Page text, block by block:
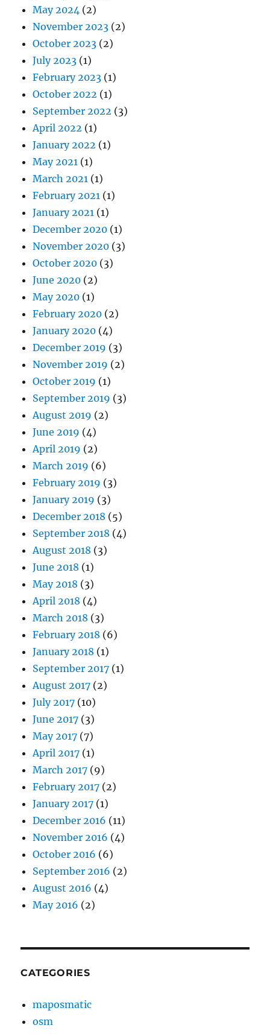
May 2024 (2)
November 2023 (2)
October 2023 (2)
July 2023 (1)
February 2023 (1)
October 2022 (1)
September 2022 (3)
April 2022 (1)
January 2022 (1)
May 2021 (1)
March 2021 (1)
February 2021 (1)
January 2021 (1)
December 2020 (1)
November 2020 (3)
October 2020 (3)
June 2020 (2)
May 2020 (1)
February 2020 (2)
January 2020 (4)
December 2019 (3)
November 2019 (2)
October 2019 (1)
September 2019 (3)
August 2019 (2)
June 2019 (4)
April 2019 (2)
March 2019 (6)
February 2019 (3)
January 2019 (3)
December 2018 (5)
September 2018 (4)
August 2018 (3)
June 2018 (1)
May 2018 (3)
April 2018 (4)
March 2018 (3)
February 2018 (6)
January 2018 (1)
September 2017 (1)
August 2017 (2)
July 2017 (10)
June 2017 (3)
May 2017 (7)
April 2017 (1)
March 2017 (9)
February 2017 (2)
January 2017 (1)
December 2016 (11)
November 2016 (4)
October 2016 (6)
September 2016 (2)
August 2016 (4)
May 2016 (2)
CATEGORIES
maposmatic
osm